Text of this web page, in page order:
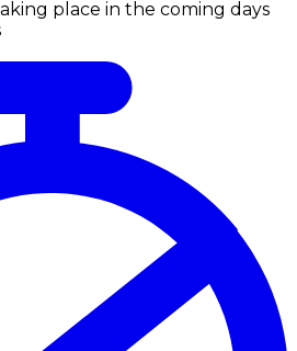
place in the coming days